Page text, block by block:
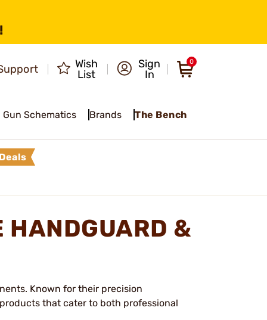
Wish
List
Sign
In
0
Gun Schematics Brands The Bench
Deals
HANDGUARD &
Known for their precision
that cater to both professional